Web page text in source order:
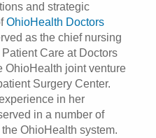
and strategic
OhioHealth Doctors
as the chief nursing
Care at Doctors
OhioHealth joint venture
Surgery Center.
in her
in a number of
OhioHealth system.